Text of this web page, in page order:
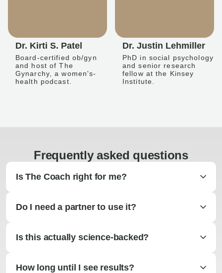
Dr. Kirti S. Patel
Board-certified ob/gyn
and host of The
Gynarchy, a women's-
health podcast.
Dr. Justin Lehmiller
PhD in social psychology
and senior research
fellow at the Kinsey
Institute.
Frequently asked questions
Is The Coach right for me?
Do I need a partner to use it?
Is this actually science-backed?
How long until I see results?